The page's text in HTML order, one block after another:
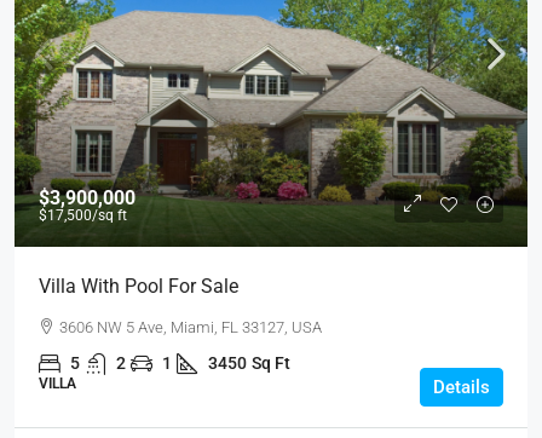
$3,900,000
$17,500/sq ft
Villa With Pool For Sale
3606 NW 5 Ave, Miami, FL 33127, USA
5 2 1 3450 Sq Ft
VILLA Details